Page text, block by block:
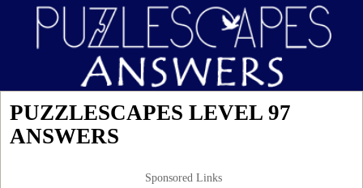
PUZZLESCAPES LEVEL 97
ANSWERS
Sponsored Links